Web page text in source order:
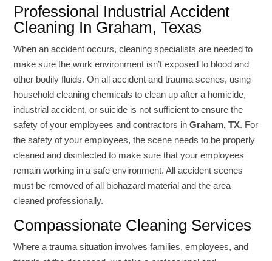
Professional Industrial Accident
Cleaning In Graham, Texas
When an accident occurs, cleaning specialists are needed to
make sure the work environment isn’t exposed to blood and
other bodily fluids. On all accident and trauma scenes, using
household cleaning chemicals to clean up after a homicide,
industrial accident, or suicide is not sufficient to ensure the
safety of your employees and contractors inGraham, TX. For
the safety of your employees, the scene needs to be properly
cleaned and disinfected to make sure that your employees
remain working in a safe environment. All accident scenes
must be removed of all biohazard material and the area
cleaned professionally.
Compassionate Cleaning Services
Where a trauma situation involves families, employees, and